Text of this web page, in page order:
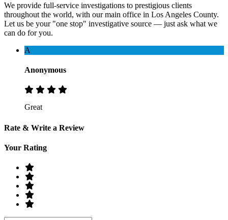
We provide full-service investigations to prestigious clients
throughout the world, with our main office in Los Angeles County.
Let us be your "one stop" investigative source — just ask what we
can do for you.
A
Anonymous
Great
Rate & Write a Review
Your Rating